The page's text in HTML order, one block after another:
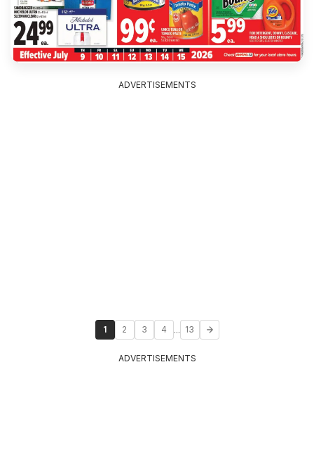
ADVERTISEMENTS
1 2 3 4 ... 13
ADVERTISEMENTS